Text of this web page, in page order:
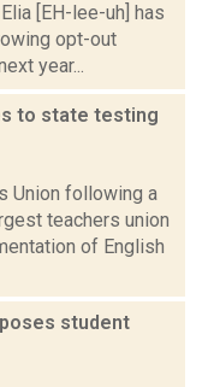
[EH-lee-uh] has
opt-out
year...
to state testing
Union following a
teachers union
of English
student